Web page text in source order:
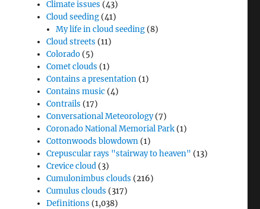
Climate issues (43)
Cloud seeding (41)
My life in cloud seeding (8)
Cloud streets (11)
Colorado (5)
Comet clouds (1)
Contains a presentation (1)
Contains music (4)
Contrails (17)
Conversational Meteorology(7)
Coronado National Memorial Park (1)
Cottonwoods blowdown (1)
Crepuscular rays "stairway to heaven" (13)
Crevice cloud (3)
Cumulonimbus clouds (216)
Cumulus clouds (317)
Definitions (1,038)